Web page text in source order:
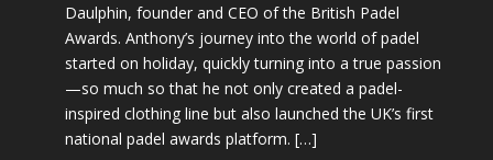
Daulphin, founder and CEO of the British Padel
Awards. Anthony’s journey into the world of padel
started on holiday, quickly turning into a true passion
—so much so that he not only created a padel-
inspired clothing line but also launched the UK’s first
national padel awards platform. […]